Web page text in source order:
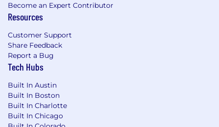
Become an Expert Contributor
Resources
Customer Support
Share Feedback
Report a Bug
Tech Hubs
Built In Austin
Built In Boston
Built In Charlotte
Built In Chicago